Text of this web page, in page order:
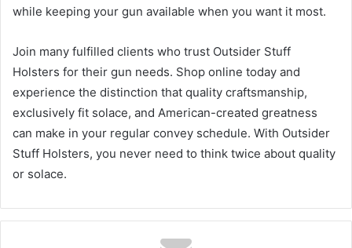
while keeping your gun available when you want it most.
Join many fulfilled clients who trust Outsider Stuff
Holsters for their gun needs. Shop online today and
experience the distinction that quality craftsmanship,
exclusively fit solace, and American-created greatness
can make in your regular convey schedule. With Outsider
Stuff Holsters, you never need to think twice about quality
or solace.